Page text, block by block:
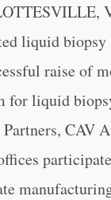
liquid biopsy
raise of
for liquid
CAV